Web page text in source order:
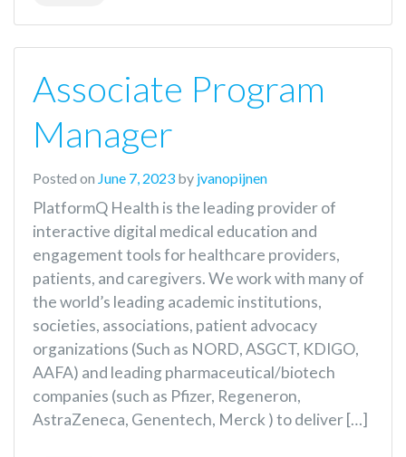
Associate Program
Manager
Posted on June 7, 2023 by jvanopijnen
PlatformQ Health is the leading provider of
interactive digital medical education and
engagement tools for healthcare providers,
patients, and caregivers. We work with many of
the world’s leading academic institutions,
societies, associations, patient advocacy
organizations (Such as NORD, ASGCT, KDIGO,
AAFA) and leading pharmaceutical/biotech
companies (such as Pfizer, Regeneron,
AstraZeneca, Genentech, Merck ) to deliver […]